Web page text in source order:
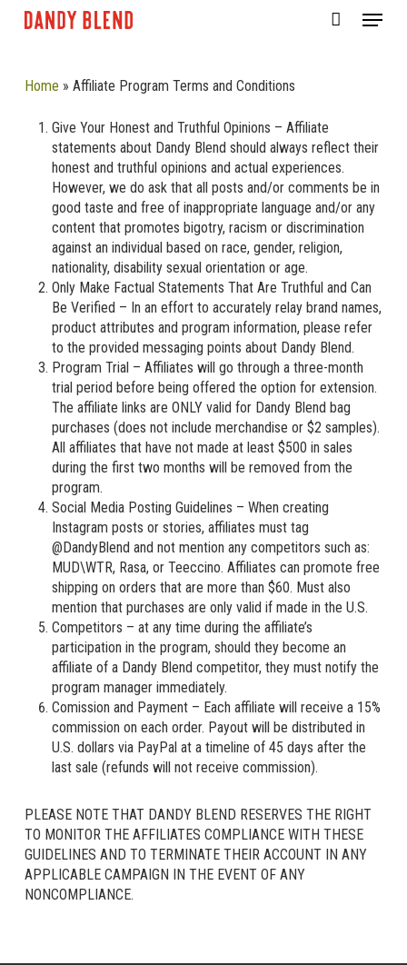
Menu
Home » Affiliate Program Terms and Conditions
Give Your Honest and Truthful Opinions – Affiliate
statements about Dandy Blend should always reflect their
honest and truthful opinions and actual experiences.
However, we do ask that all posts and/or comments be in
good taste and free of inappropriate language and/or any
content that promotes bigotry, racism or discrimination
against an individual based on race, gender, religion,
nationality, disability sexual orientation or age.
Only Make Factual Statements That Are Truthful and Can
Be Verified – In an effort to accurately relay brand names,
product attributes and program information, please refer
to the provided messaging points about Dandy Blend.
Program Trial – Affiliates will go through a three-month
trial period before being offered the option for extension.
The affiliate links are ONLY valid for Dandy Blend bag
purchases (does not include merchandise or $2 samples).
All affiliates that have not made at least $500 in sales
during the first two months will be removed from the
program.
Social Media Posting Guidelines – When creating
Instagram posts or stories, affiliates must tag
@DandyBlend and not mention any competitors such as:
MUD\WTR, Rasa, or Teeccino. Affiliates can promote free
shipping on orders that are more than $60. Must also
mention that purchases are only valid if made in the U.S.
Competitors – at any time during the affiliate’s
participation in the program, should they become an
affiliate of a Dandy Blend competitor, they must notify the
program manager immediately.
Comission and Payment – Each affiliate will receive a 15%
commission on each order. Payout will be distributed in
U.S. dollars via PayPal at a timeline of 45 days after the
last sale (refunds will not receive commission).
PLEASE NOTE THAT DANDY BLEND RESERVES THE RIGHT
TO MONITOR THE AFFILIATES COMPLIANCE WITH THESE
GUIDELINES AND TO TERMINATE THEIR ACCOUNT IN ANY
APPLICABLE CAMPAIGN IN THE EVENT OF ANY
NONCOMPLIANCE.